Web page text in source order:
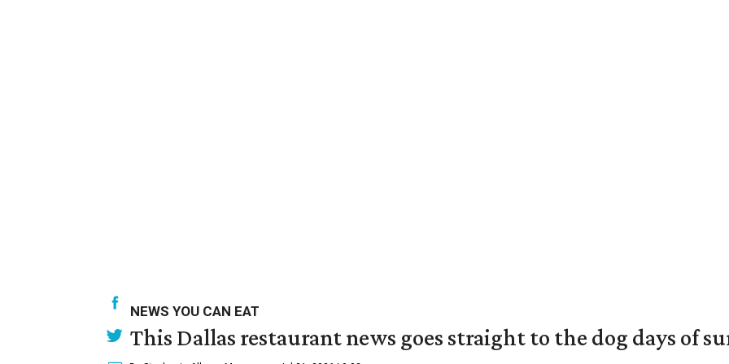
NEWS YOU CAN EAT
This Dallas restaurant news goes straight to the dog days of